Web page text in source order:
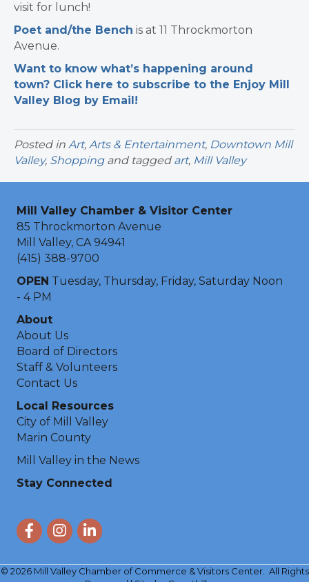
visit for lunch!
Poet and/the Bench is at 11 Throckmorton
Avenue.
Want to know what’s happening around
town? Click here to subscribe to the Enjoy Mill
Valley Blog by Email!
Posted in Art, Arts & Entertainment, Downtown Mill
Valley, Shoppingand tagged art, Mill Valley
Mill Valley Chamber & Visitor Center
85 Throckmorton Avenue
Mill Valley, CA 94941
(415) 388-9700
OPEN Tuesday, Thursday, Friday, Saturday Noon
- 4 PM
About
About Us
Board of Directors
Staff & Volunteers
Contact Us
Local Resources
City of Mill Valley
Marin County
Mill Valley in the News
Stay Connected
FacebookInstagram
LinkedIn
© 2026Mill Valley Chamber of Commerce & Visitors Center. All Rights